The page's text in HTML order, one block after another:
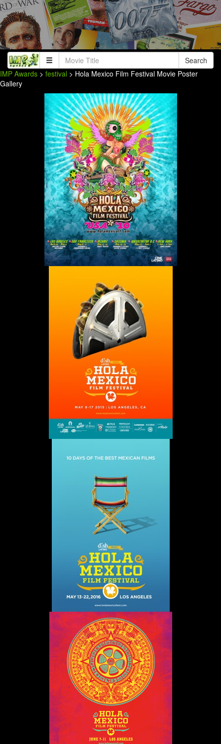
Search
IMP Awards > festival > Hola Mexico Film Festival Movie Poster
Gallery